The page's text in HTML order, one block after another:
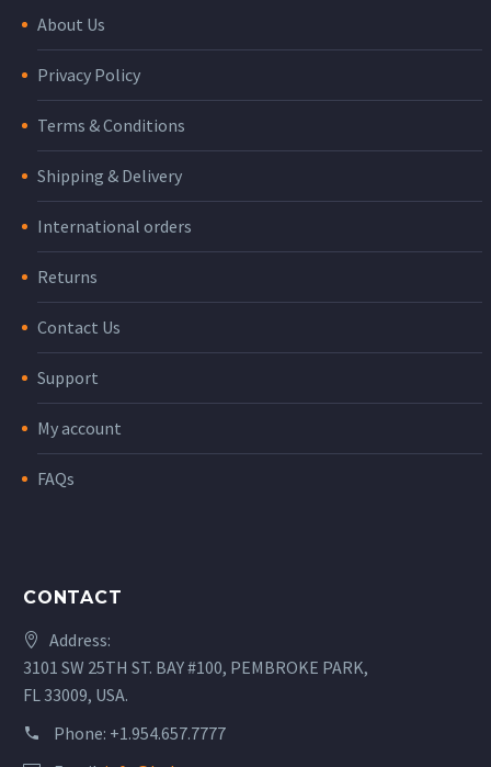
About Us
Privacy Policy
Terms & Conditions
Shipping & Delivery
International orders
Returns
Contact Us
Support
My account
FAQs
CONTACT
Address:
3101 SW 25TH ST. BAY #100, PEMBROKE PARK,
FL 33009, USA.
Phone: +1.954.657.7777